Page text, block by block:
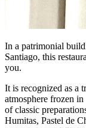
In a patrimonial
Santiago, this
you.
It is recognized as a
atmosphere frozen
of classic
Humitas, Pastel de